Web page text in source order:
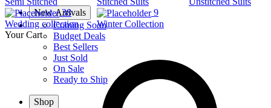
New Arrivals
Coming Soon
Budget Deals
Best Sellers
Just Sold
On Sale
Ready to Ship
Shop
38
Wedding collection
9
Winter Collection
Your Cart